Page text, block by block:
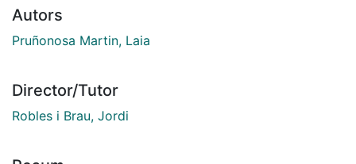
Autors
Pruñonosa Martin, Laia
Director/Tutor
Robles i Brau, Jordi